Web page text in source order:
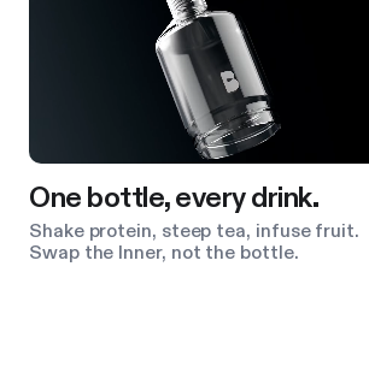
One bottle, every drink.
Shake protein, steep tea, infuse fruit.
Swap the Inner, not the bottle.